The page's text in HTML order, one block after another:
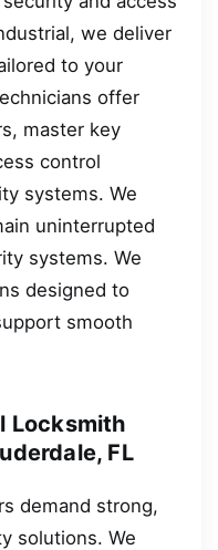
we deliver
to your
offer
master key
control
systems. We
uninterrupted
systems. We
designed to
smooth
Locksmith
FL
demand strong,
solutions. We